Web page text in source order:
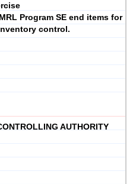
Program SE end items for
control.
AUTHORITY